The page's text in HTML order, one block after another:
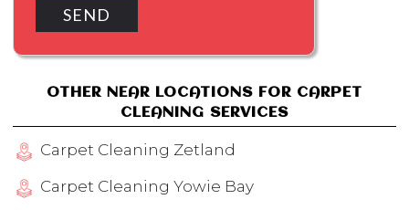
OTHER NEAR LOCATIONS FOR CARPET
CLEANING SERVICES
Carpet Cleaning Zetland
Carpet Cleaning Yowie Bay